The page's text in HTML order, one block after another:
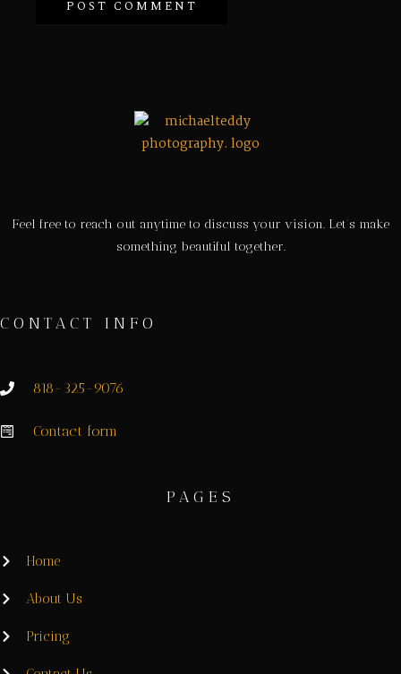
Feel free to reach out anytime to discuss your vision. Let’s make
something beautiful together.
CONTACT INFO
818-325-9076
Contact form
PAGES
Home
About Us
Pricing